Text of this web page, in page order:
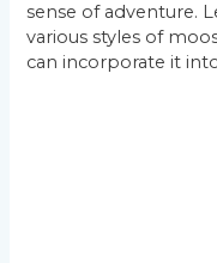
sense of adventure.
various styles of
can incorporate it